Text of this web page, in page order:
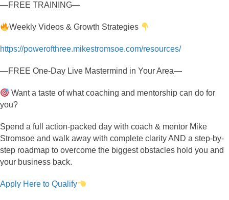
—FREE TRAINING—
Weekly Videos & Growth Strategies
https://powerofthree.mikestromsoe.com/resources/
—FREE One-Day Live Mastermind in Your Area—
Want a taste of what coaching and mentorship can do for
you?
Spend a full action-packed day with coach & mentor Mike
Stromsoe and walk away with complete clarity AND a step-by-
step roadmap to overcome the biggest obstacles hold you and
your business back.
Apply Here to Qualify